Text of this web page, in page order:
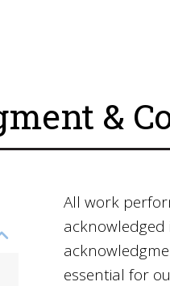
&
All work
essential for